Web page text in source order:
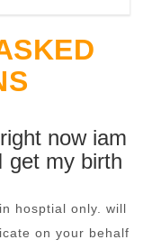
now iam
get my birth
hosptial only. will
on your behalf